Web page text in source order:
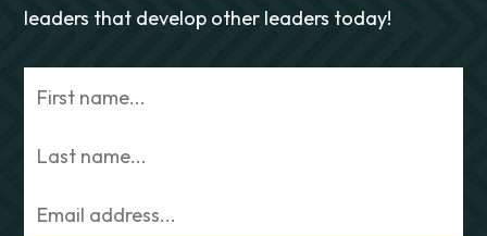
leaders that develop other leaders today!